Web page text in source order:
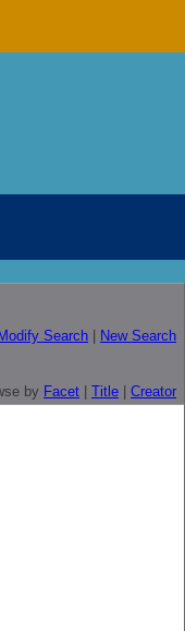
Modify Search New Search
by Facet Title Creator